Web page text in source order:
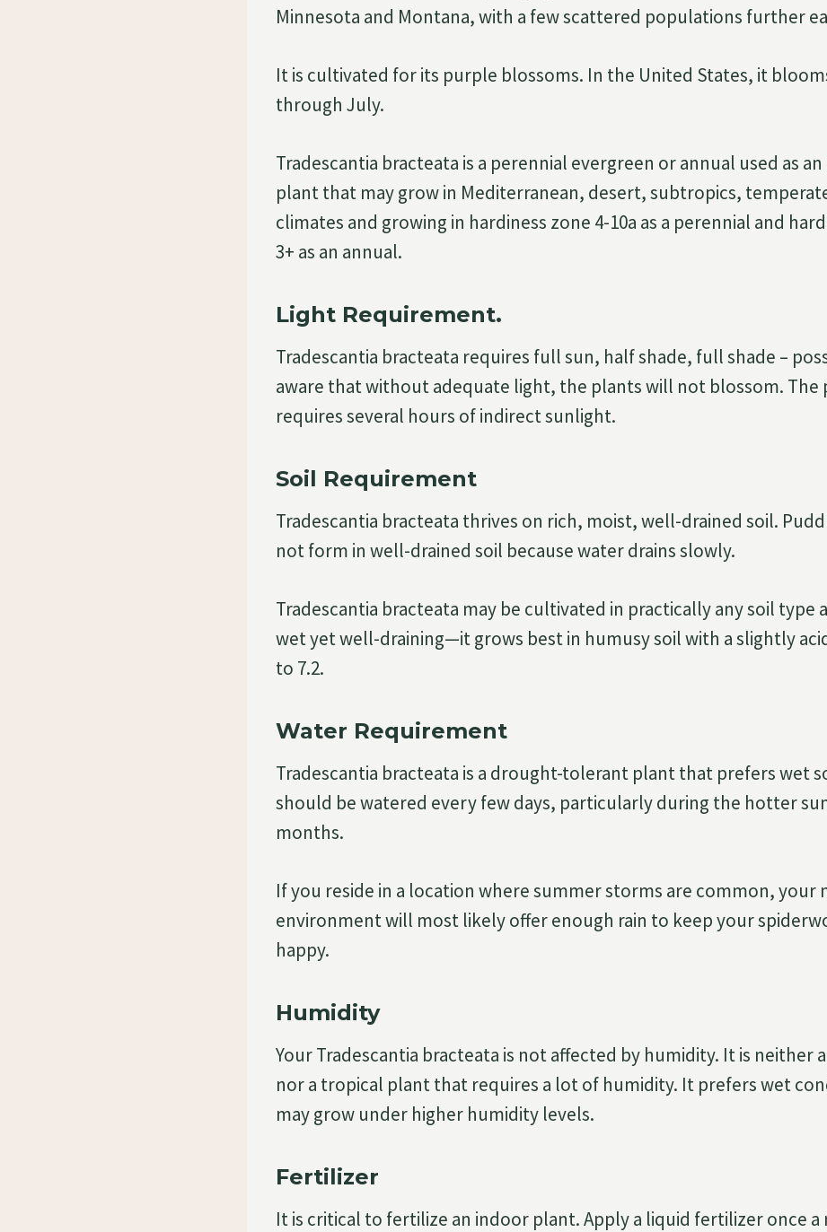
Minnesota and Montana, with a few scattered populations further
It is cultivated for its purple blossoms. In the United States, it
through July.
Tradescantia bracteata is a perennial evergreen or annual used as
plant that may grow in Mediterranean, desert, subtropics,
climates and growing in hardiness zone 4-10a as a perennial and
3+ as an annual.
Light Requirement.
Tradescantia bracteata requires full sun, half shade, full shade –
aware that without adequate light, the plants will not blossom. The
requires several hours of indirect sunlight.
Soil Requirement
Tradescantia bracteata thrives on rich, moist, well-drained soil.
not form in well-drained soil because water drains slowly.
Tradescantia bracteata may be cultivated in practically any soil type
wet yet well-draining—it grows best in humusy soil with a slightly
to 7.2.
Water Requirement
Tradescantia bracteata is a drought-tolerant plant that prefers wet
should be watered every few days, particularly during the hotter
months.
If you reside in a location where summer storms are common, your
environment will most likely offer enough rain to keep your
happy.
Humidity
Your Tradescantia bracteata is not affected by humidity. It is neither
nor a tropical plant that requires a lot of humidity. It prefers wet
may grow under higher humidity levels.
Fertilizer
It is critical to fertilize an indoor plant. Apply a liquid fertilizer once